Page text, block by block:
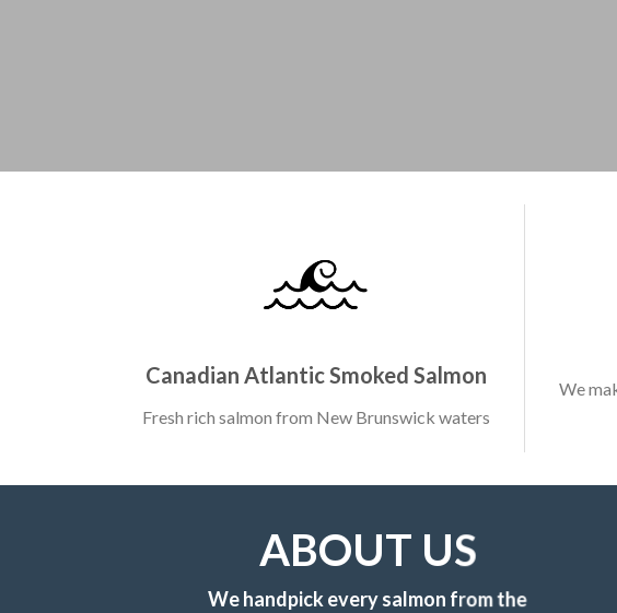
Canadian Atlantic Smoked Salmon
Fresh rich salmon from New Brunswick waters
We
ABOUT US
We handpick every salmon from the